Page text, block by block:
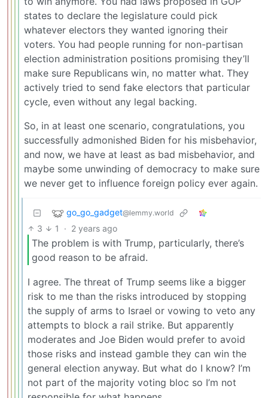
states to declare the legislature could pick
whatever electors they wanted ignoring their
voters. You had people running for non-partisan
election administration positions promising they’ll
make sure Republicans win, no matter what. They
actively tried to send fake electors that particular
cycle, even without any legal backing.
So, in at least one scenario, congratulations, you
successfully admonished Biden for his misbehavior,
and now, we have at least as bad misbehavior, and
maybe some unwinding of democracy to make sure
we never get to influence foreign policy ever again.
go_go_gadget@lemmy.world
3 1 · 2 years ago
The problem is with Trump, particularly, there’s
good reason to be afraid.
I agree. The threat of Trump seems like a bigger
risk to me than the risks introduced by stopping
the supply of arms to Israel or vowing to veto any
attempts to block a rail strike. But apparently
moderates and Joe Biden would prefer to avoid
those risks and instead gamble they can win the
general election anyway. But what do I know? I’m
not part of the majority voting bloc so I’m not